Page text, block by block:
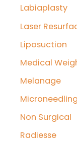
Labiaplasty
Laser
Liposuction
Medical
Melanage
Microneedling
Non Surgical
Radiesse